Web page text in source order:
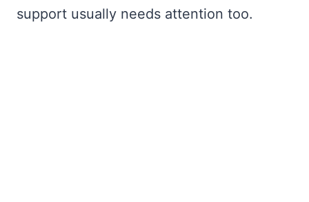
support usually needs attention too.